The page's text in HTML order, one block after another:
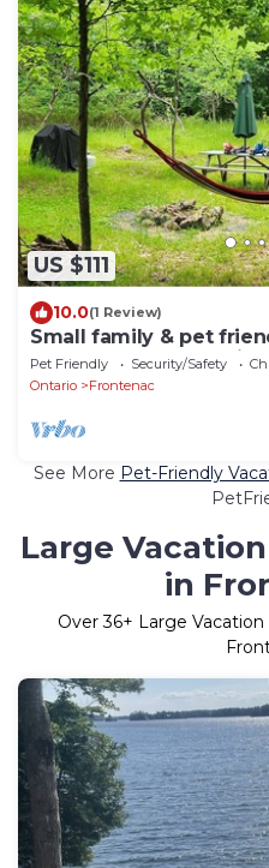
US $111
10.0(1 Review)
Small family & pet
access to many public
Pet Friendly Security/Safety
Ontario
Frontenac
See More Pet-Friendly
Large
in
Over36+ Large